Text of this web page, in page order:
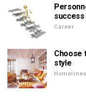
success
Career
Choose
style